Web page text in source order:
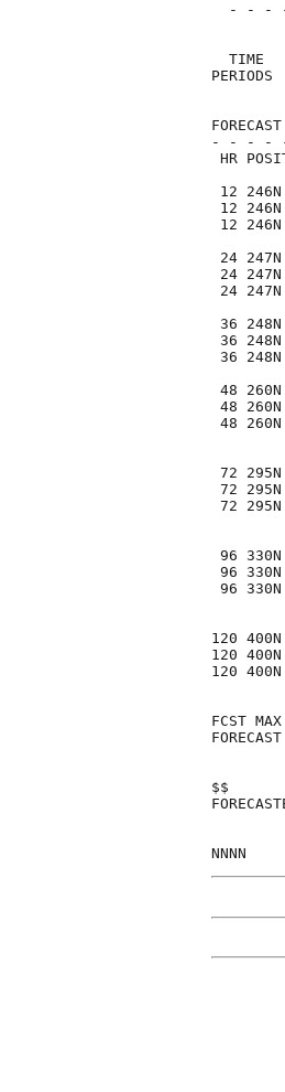
- - -
TIME
- - - -
12
12
12
24
24
24
36
36
36
48
48
48
72
72
72
96
96
96
120
120
120
FCST